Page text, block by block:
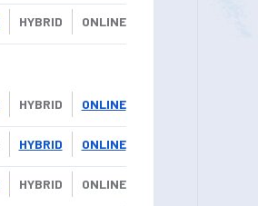
ONLINE
HYBRID
ONLINE
HYBRID
ONLINE
HYBRID
ONLINE
HYBRID